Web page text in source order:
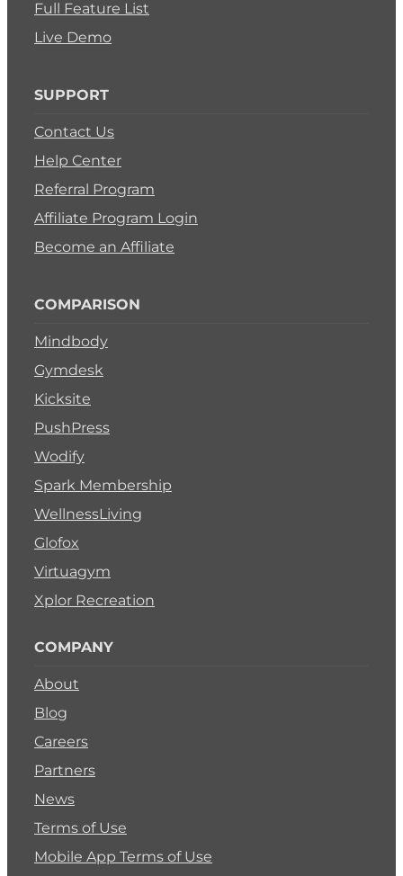
Full Feature List
Live Demo
SUPPORT
Contact Us
Help Center
Referral Program
Affiliate Program Login
Become an Affiliate
COMPARISON
Mindbody
Gymdesk
Kicksite
PushPress
Wodify
Spark Membership
WellnessLiving
Glofox
Virtuagym
Xplor Recreation
COMPANY
About
Blog
Careers
Partners
News
Terms of Use
Mobile App Terms of Use